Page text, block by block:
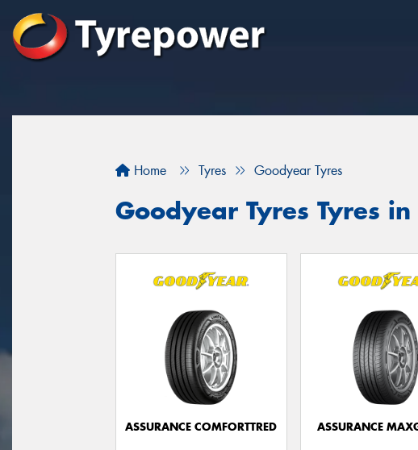
Home Tyres Goodyear Tyres
Goodyear Tyres Tyres
ASSURANCE COMFORTTRED ASSURANCE